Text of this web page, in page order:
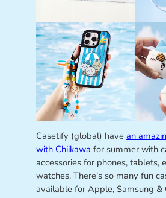
Casetify (global) have an
with Chiikawa for summer with
accessories for phones, tablets,
watches. There’s so many fun
available for Apple, Samsung &